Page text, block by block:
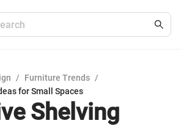
/ Furniture Trends /
for Small Spaces
Shelving